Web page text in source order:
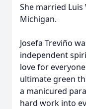
She married Luis
Michigan.
Josefa Treviño
independent
love for
ultimate green
a manicured
hard work into